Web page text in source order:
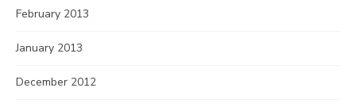
February 2013
January 2013
December 2012